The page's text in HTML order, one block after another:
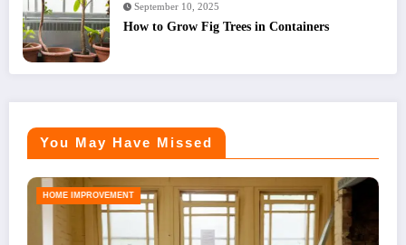
September 10, 2025
How to Grow Fig Trees in Containers
You May Have Missed
HOME IMPROVEMENT